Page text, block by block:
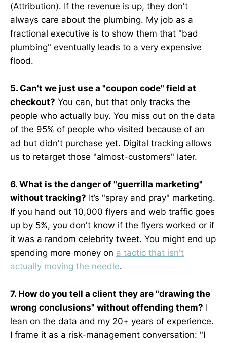
(Attribution). If the revenue is up, they don't
always care about the plumbing. My job as a
fractional executive is to show them that "bad
plumbing" eventually leads to a very expensive
flood.
5. Can't we just use a "coupon code" field at
checkout? You can, but that only tracks the
people who actually buy. You miss out on the data
of the 95% of people who visited because of an
ad but didn't purchase yet. Digital tracking allows
us to retarget those "almost-customers" later.
6. What is the danger of "guerrilla marketing"
without tracking? It’s "spray and pray" marketing.
If you hand out 10,000 flyers and web traffic goes
up by 5%, you don't know if the flyers worked or if
it was a random celebrity tweet. You might end up
spending more money on a tactic that isn't
actually moving the needle.
7. How do you tell a client they are "drawing the
wrong conclusions" without offending them? I
lean on the data and my 20+ years of experience.
I frame it as a risk-management conversation: "I